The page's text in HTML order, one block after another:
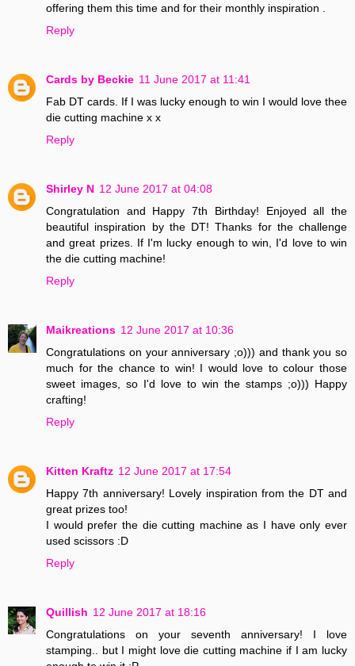
offering them this time and for their monthly inspiration .
Reply
Cards by Beckie 11 June 2017 at 11:41
Fab DT cards. If I was lucky enough to win I would love thee
die cutting machine x x
Reply
Shirley N 12 June 2017 at 04:08
Congratulation and Happy 7th Birthday! Enjoyed all the
beautiful inspiration by the DT! Thanks for the challenge
and great prizes. If I'm lucky enough to win, I'd love to win
the die cutting machine!
Reply
Maikreations 12 June 2017 at 10:36
Congratulations on your anniversary ;o))) and thank you so
much for the chance to win! I would love to colour those
sweet images, so I'd love to win the stamps ;o))) Happy
crafting!
Reply
Kitten Kraftz 12 June 2017 at 17:54
Happy 7th anniversary! Lovely inspiration from the DT and
great prizes too!
I would prefer the die cutting machine as I have only ever
used scissors :D
Reply
Quillish 12 June 2017 at 18:16
Congratulations on your seventh anniversary! I love
stamping.. but I might love die cutting machine if I am lucky